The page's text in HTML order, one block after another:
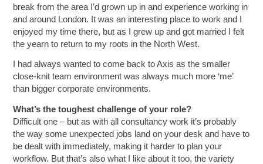
break from the area I’d grown up in and experience working in
and around London. It was an interesting place to work and I
enjoyed my time there, but as I grew up and got married I felt
the yearn to return to my roots in the North West.
I had always wanted to come back to Axis as the smaller
close-knit team environment was always much more ‘me’
than bigger corporate environments.
What’s the toughest challenge of your role?
Difficult one – but as with all consultancy work it’s probably
the way some unexpected jobs land on your desk and have to
be dealt with immediately, making it harder to plan your
workflow. But that’s also what I like about it too, the variety